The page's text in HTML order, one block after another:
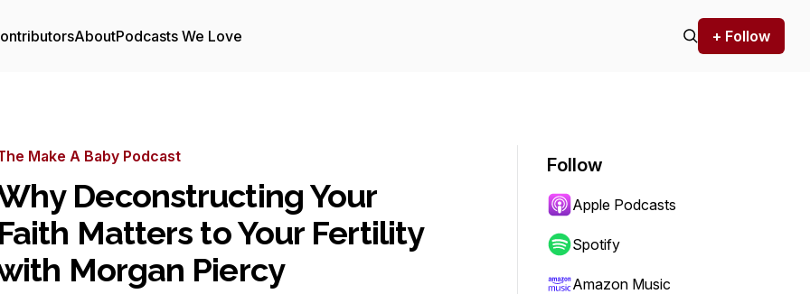
AboutPodcasts We Love + Follow
Make A Baby Podcast
Deconstructing Your
Faith Matters to Your Fertility
Morgan Piercy
Follow
Apple Podcasts
Spotify
Amazon Music